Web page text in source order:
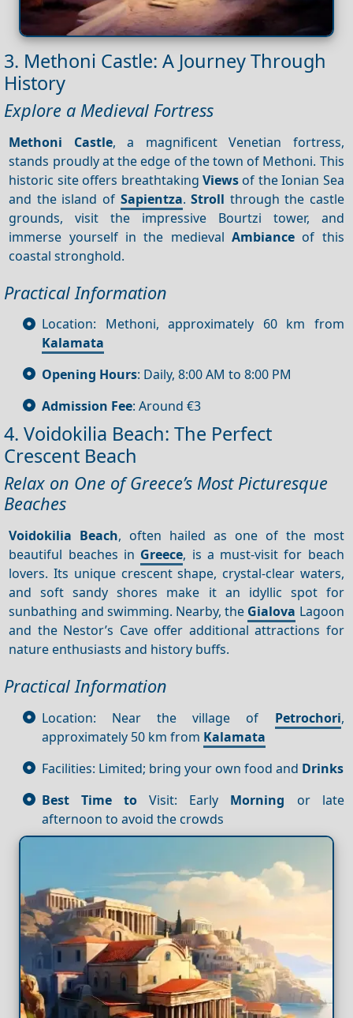
3. Methoni Castle: A Journey Through
History
Explore a Medieval Fortress
Methoni Castle, a magnificent Venetian fortress,
stands proudly at the edge of the town of Methoni. This
historic site offers breathtaking Views of the Ionian Sea
and the island of Sapientza.Stroll through the castle
grounds, visit the impressive Bourtzi tower, and
immerse yourself in the medieval Ambianceof this
coastal stronghold.
Practical Information
Location: Methoni, approximately 60 km from
Kalamata
Opening Hours: Daily, 8:00 AM to 8:00 PM
Admission Fee: Around €3
4. Voidokilia Beach: The Perfect
Crescent Beach
Relax on One of Greece’s Most Picturesque
Beaches
Voidokilia Beach, often hailed as one of the most
beautiful beaches in Greece, is a must-visit for beach
lovers. Its unique crescent shape, crystal-clear waters,
and soft sandy shores make it an idyllic spot for
sunbathing and swimming. Nearby, the Gialova Lagoon
and the Nestor’s Cave offer additional attractions for
nature enthusiasts and history buffs.
Practical Information
Location: Near the village of Petrochori,
approximately 50 km from Kalamata
Facilities: Limited; bring your own food and Drinks
Best Time to Visit: Early Morning or late
afternoon to avoid the crowds